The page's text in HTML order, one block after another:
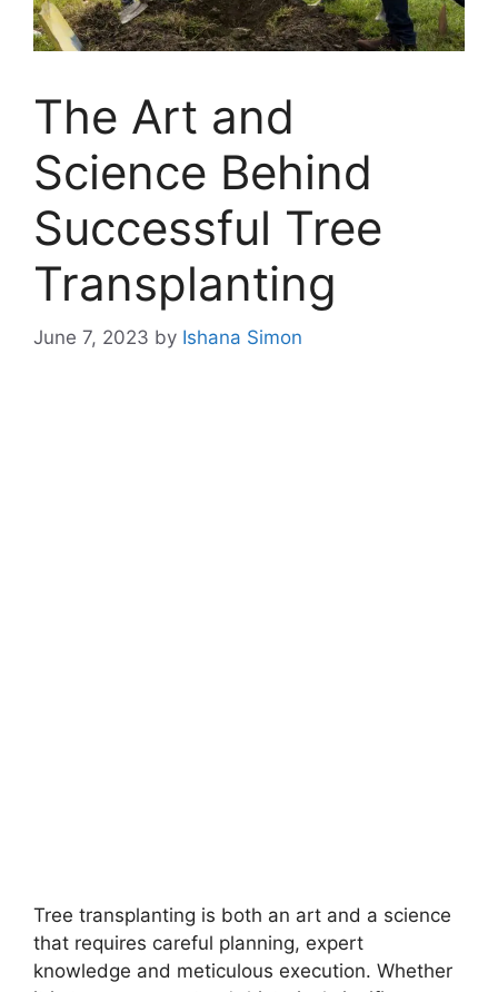
The Art and
Science Behind
Successful Tree
Transplanting
June 7, 2023 by Ishana Simon
Tree transplanting is both an art and a science
that requires careful planning, expert
knowledge and meticulous execution. Whether